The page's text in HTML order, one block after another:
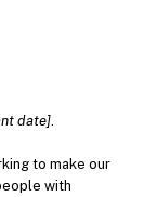
date].
to make our
with